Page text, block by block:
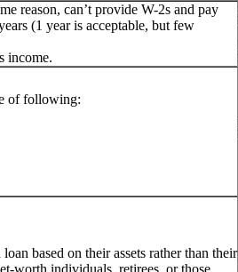
reason, can’t provide W-2s and pay
(1 year is acceptable, but few
income.
of following:
based on their assets rather than their
worth individuals, retirees, or those